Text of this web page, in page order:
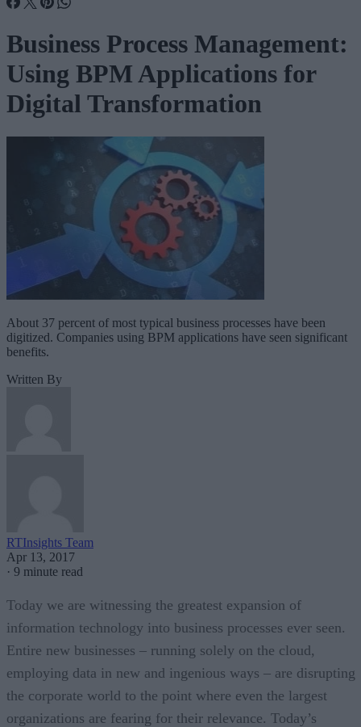
Business Process Management:
Using BPM Applications for
Digital Transformation
About 37 percent of most typical business processes have been
digitized. Companies using BPM applications have seen significant
benefits.
Written By
RTInsights Team
Apr 13, 2017
· 9 minute read
Today we are witnessing the greatest expansion of
information technology into business processes ever seen.
Entire new businesses – running solely on the cloud,
employing data in new and ingenious ways – are disrupting
the corporate world to the point where even the largest
organizations are fearing for their relevance. Today’s